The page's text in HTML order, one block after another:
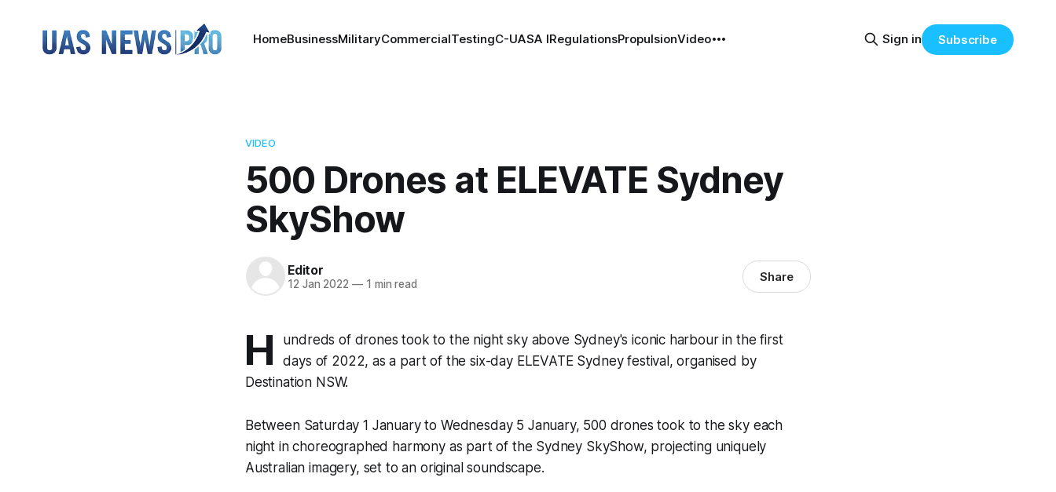
HomeBusinessMilitaryCommercialTestingC-UASA IRegulationsPropulsionVideo Sign in Subscribe
VIDEO
500 Drones at ELEVATE Sydney
SkyShow
Editor
12 Jan 2022 —1 min read Share
H
undreds of drones took to the night sky above Sydney's iconic harbour in the first
days of 2022, as a part of the six-day ELEVATE Sydney festival, organised by
Destination NSW.
Between Saturday 1 January to Wednesday 5 January, 500 drones took to the sky each
night in choreographed harmony as part of the Sydney SkyShow, projecting uniquely
Australian imagery, set to an original soundscape.